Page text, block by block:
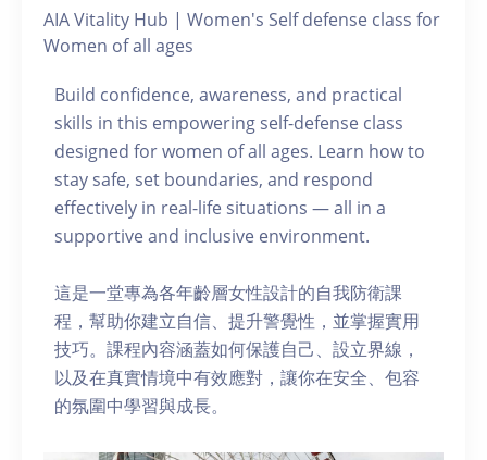
AIA Vitality Hub | Women's Self defense class for
Women of all ages
Build confidence, awareness, and practical
skills in this empowering self-defense class
designed for women of all ages. Learn how to
stay safe, set boundaries, and respond
effectively in real-life situations — all in a
supportive and inclusive environment.
這是一堂專為各年齡層女性設計的自我防衛課
程，幫助你建立自信、提升警覺性，並掌握實用
技巧。課程內容涵蓋如何保護自己、設立界線，
以及在真實情境中有效應對，讓你在安全、包容
的氛圍中學習與成長。